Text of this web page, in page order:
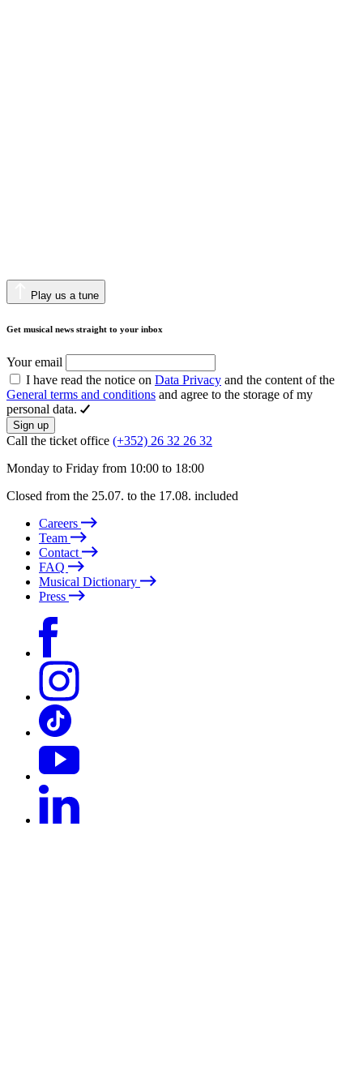
Play us a tune
Get musical news straight to your inbox
Your email
I have read the notice on Data Privacy and the content of the
General terms and conditions and agree to the storage of my
personal data.
Sign up
Call the ticket office (+352) 26 32 26 32
Monday to Friday from 10:00 to 18:00
Closed from the 25.07. to the 17.08. included
Careers
Team
Contact
FAQ
Musical Dictionary
Press